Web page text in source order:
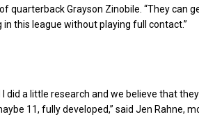
quarterback Grayson Zinobile. “They can
this league without playing full contact.”
I did a little research and we believe that
11, fully developed,” said Jen Rahne,